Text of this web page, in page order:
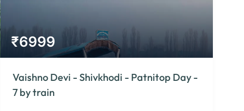
₹6999
Vaishno Devi - Shivkhodi - Patnitop Day -
7 by train